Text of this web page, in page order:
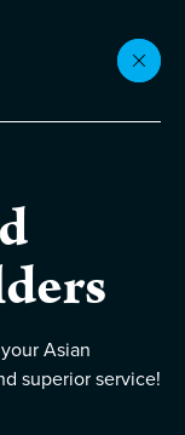
Asian
superior service!